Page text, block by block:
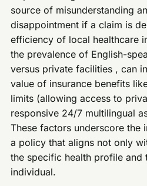
source of misunderstanding
disappointment if a claim is
efficiency of local healthcare
the prevalence of English-
versus private facilities , can
value of insurance benefits
limits (allowing access to
responsive 24/7 multilingual
These factors underscore the
a policy that aligns not only
the specific health profile and
individual.